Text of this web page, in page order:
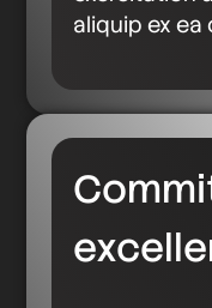
aliquip ex